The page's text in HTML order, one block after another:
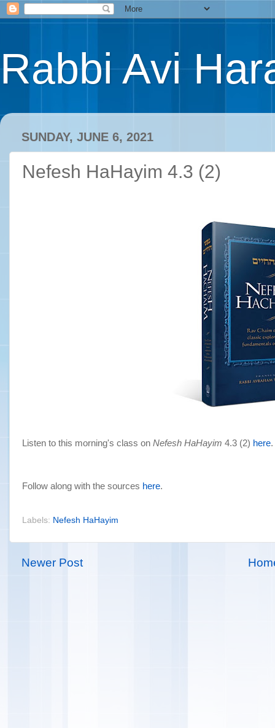
Rabbi Avi
SUNDAY, JUNE 6, 2021
Nefesh HaHayim 4.3 (2)
Listen to this morning's class on Nefesh HaHayim 4.3 (2) here.
Follow along with the sources here.
Labels: Nefesh HaHayim
Newer Post